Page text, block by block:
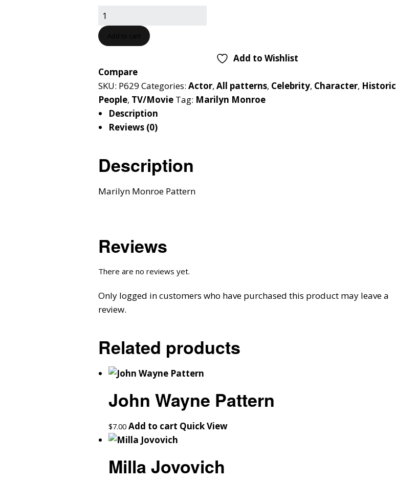
Add to Wishlist
Compare
SKU: P629 Categories: Actor, All patterns, Celebrity, Character, Historic
People, TV/Movie Tag: Marilyn Monroe
Description
Reviews (0)
Description
Marilyn Monroe Pattern
Reviews
There are no reviews yet.
Only logged in customers who have purchased this product may leave a
review.
Related products
John Wayne Pattern
$7.00 Add to cart Quick View
Milla Jovovich